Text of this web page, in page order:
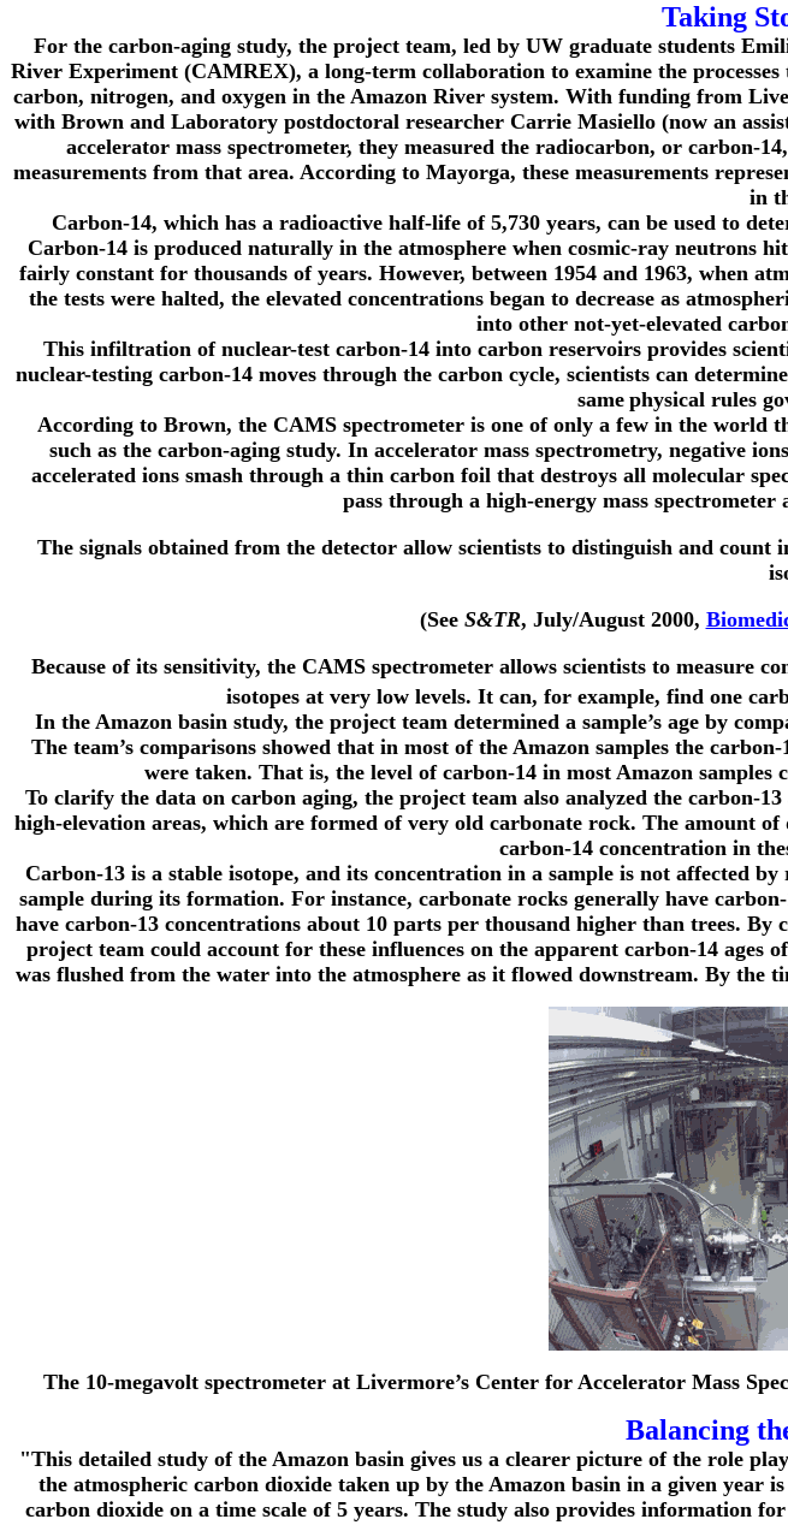
Taking
For the carbon-aging study, the project team, led by UW graduate students
River Experiment (CAMREX), a long-term collaboration to examine the
carbon, nitrogen, and oxygen in the Amazon River system. With funding from
with Brown and Laboratory postdoctoral researcher Carrie Masiello (now an
accelerator mass spectrometer, they measured the radiocarbon, or
measurements from that area. According to Mayorga, these measurements
in
Carbon-14, which has a radioactive half-life of 5,730 years, can be used to
Carbon-14 is produced naturally in the atmosphere when cosmic-ray neutrons
fairly constant for thousands of years. However, between 1954 and 1963, when
the tests were halted, the elevated concentrations began to decrease as
into other not-yet-elevated
This infiltration of nuclear-test carbon-14 into carbon reservoirs provides
nuclear-testing carbon-14 moves through the carbon cycle, scientists can
same physical rules
According to Brown, the CAMS spectrometer is one of only a few in the
such as the carbon-aging study. In accelerator mass spectrometry, negative
accelerated ions smash through a thin carbon foil that destroys all molecular
pass through a high-energy mass
The signals obtained from the detector allow scientists to distinguish and
(SeeS&TR, July/August 2000,
Because of its sensitivity, the CAMS spectrometer allows scientists to measure
isotopes at very low levels. It can, for example, find one
In the Amazon basin study, the project team determined a sample’s age by
The team’s comparisons showed that in most of the Amazon samples the
were taken. That is, the level of carbon-14 in most Amazon
To clarify the data on carbon aging, the project team also analyzed the carbon-
high-elevation areas, which are formed of very old carbonate rock. The amount
carbon-14 concentration in
Carbon-13 is a stable isotope, and its concentration in a sample is not affected
sample during its formation. For instance, carbonate rocks generally have
have carbon-13 concentrations about 10 parts per thousand higher than trees.
project team could account for these influences on the apparent carbon-14 ages
was flushed from the water into the atmosphere as it flowed downstream. By the
The 10-megavolt spectrometer at Livermore’s Center for Accelerator Mass
Balancing
"This detailed study of the Amazon basin gives us a clearer picture of the role
the atmospheric carbon dioxide taken up by the Amazon basin in a given year
carbon dioxide on a time scale of 5 years. The study also provides information